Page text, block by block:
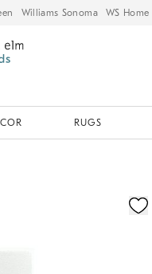
Williams Sonoma WS Home
RUGS